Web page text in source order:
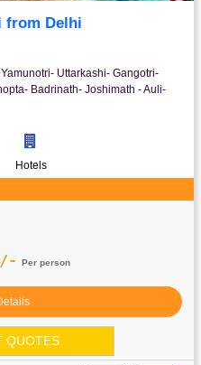
from Delhi
Uttarkashi- Gangotri-
Badrinath- Joshimath - Auli-
Hotels
Per person
QUOTES